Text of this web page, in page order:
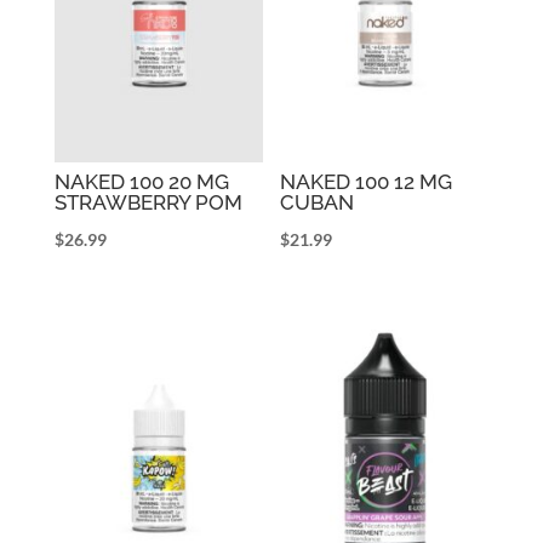
NAKED 100 20 MG
STRAWBERRY POM
$26.99
NAKED 100 12 MG
CUBAN
$21.99